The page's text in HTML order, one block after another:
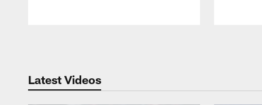
Latest Videos